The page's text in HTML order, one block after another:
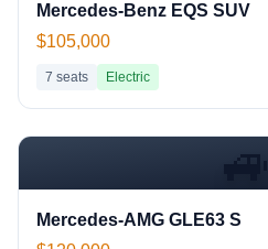
Mercedes-Benz EQS SUV
$105,000
7 seats Electric
🚙
Mercedes-AMG GLE63 S